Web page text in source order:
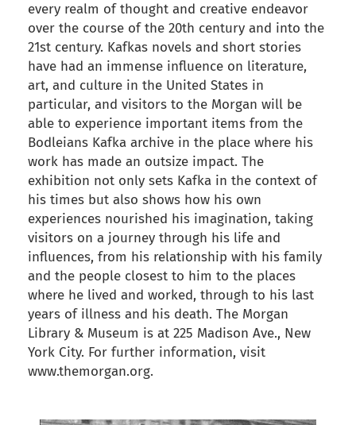
every realm of thought and creative endeavor
over the course of the 20th century and into the
21st century. Kafkas novels and short stories
have had an immense influence on literature,
art, and culture in the United States in
particular, and visitors to the Morgan will be
able to experience important items from the
Bodleians Kafka archive in the place where his
work has made an outsize impact. The
exhibition not only sets Kafka in the context of
his times but also shows how his own
experiences nourished his imagination, taking
visitors on a journey through his life and
influences, from his relationship with his family
and the people closest to him to the places
where he lived and worked, through to his last
years of illness and his death. The Morgan
Library & Museum is at 225 Madison Ave., New
York City. For further information, visit
www.themorgan.org.